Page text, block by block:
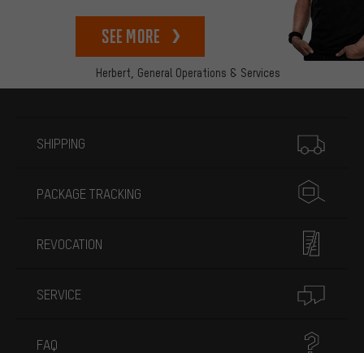
Herbert, General Operations & Services
See more
SHIPPING
PACKAGE TRACKING
REVOCATION
SERVICE
FAQ